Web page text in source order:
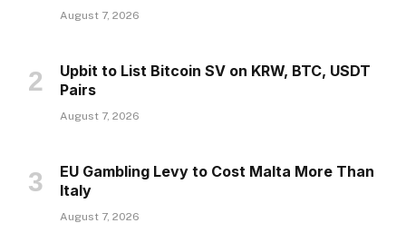
August 7, 2026
Upbit to List Bitcoin SV on KRW, BTC, USDT
Pairs
August 7, 2026
EU Gambling Levy to Cost Malta More Than
Italy
August 7, 2026